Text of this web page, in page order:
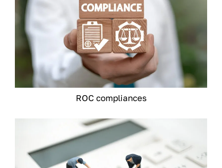
ROC compliances